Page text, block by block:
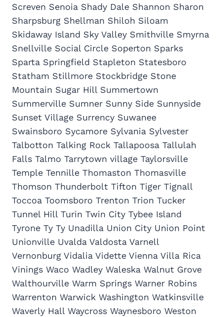
Screven Senoia Shady Dale Shannon Sharon
Sharpsburg Shellman Shiloh Siloam
Skidaway Island Sky Valley Smithville Smyrna
Snellville Social Circle Soperton Sparks
Sparta Springfield Stapleton Statesboro
Statham Stillmore Stockbridge Stone
Mountain Sugar Hill Summertown
Summerville Sumner Sunny Side Sunnyside
Sunset Village Surrency Suwanee
Swainsboro Sycamore Sylvania Sylvester
Talbotton Talking Rock Tallapoosa Tallulah
Falls Talmo Tarrytown village Taylorsville
Temple Tennille Thomaston Thomasville
Thomson Thunderbolt Tifton Tiger Tignall
Toccoa Toomsboro Trenton Trion Tucker
Tunnel Hill Turin Twin City Tybee Island
Tyrone Ty Ty Unadilla Union City Union Point
Unionville Uvalda Valdosta Varnell
Vernonburg Vidalia Vidette Vienna Villa Rica
Vinings Waco Wadley Waleska Walnut Grove
Walthourville Warm Springs Warner Robins
Warrenton Warwick Washington Watkinsville
Waverly Hall Waycross Waynesboro Weston